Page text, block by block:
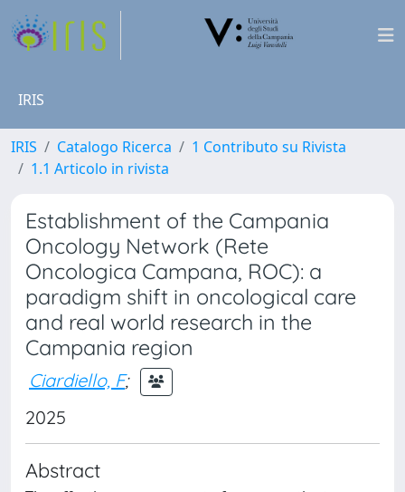
IRIS
IRIS Catalogo Ricerca
1 Contributo su Rivista
1.1 Articolo in rivista
Establishment of the Campania
Oncology Network (Rete
Oncologica Campana, ROC): a
paradigm shift in oncological care
and real world research in the
Campania region
Ciardiello, F;
2025
Abstract